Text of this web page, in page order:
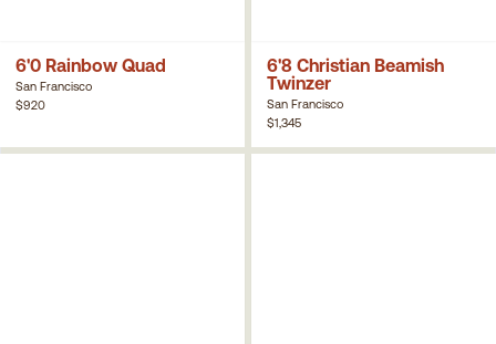
6'0 Rainbow Quad
San Francisco
$920
6'8 Christian Beamish
Twinzer
San Francisco
$1,345